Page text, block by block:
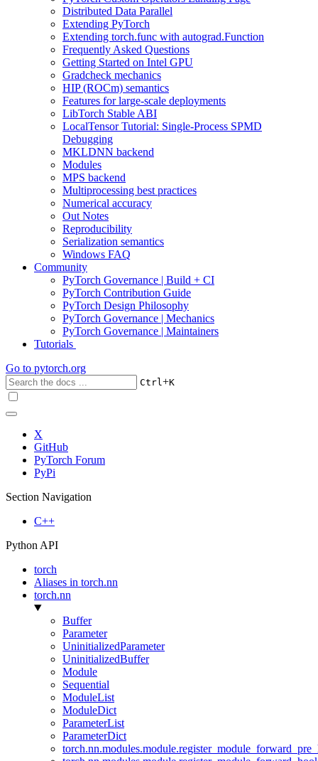
Distributed Data Parallel
Extending PyTorch
Extending torch.func with autograd.Function
Frequently Asked Questions
Getting Started on Intel GPU
Gradcheck mechanics
HIP (ROCm) semantics
Features for large-scale deployments
LibTorch Stable ABI
LocalTensor Tutorial: Single-Process SPMD
Debugging
MKLDNN backend
Modules
MPS backend
Multiprocessing best practices
Numerical accuracy
Out Notes
Reproducibility
Serialization semantics
Windows FAQ
Community
PyTorch Governance | Build + CI
PyTorch Contribution Guide
PyTorch Design Philosophy
PyTorch Governance | Mechanics
PyTorch Governance | Maintainers
Tutorials
Go to pytorch.org
Ctrl+K
X
GitHub
PyTorch Forum
PyPi
Section Navigation
C++
Python API
torch
Aliases in torch.nn
torch.nn
Buffer
Parameter
UninitializedParameter
UninitializedBuffer
Module
Sequential
ModuleList
ModuleDict
ParameterList
ParameterDict